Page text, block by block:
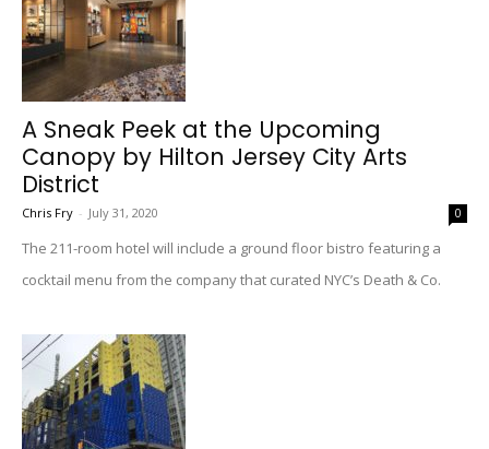
A Sneak Peek at the Upcoming
Canopy by Hilton Jersey City Arts
District
Chris Fry - July 31, 2020 0
The 211-room hotel will include a ground floor bistro featuring a
cocktail menu from the company that curated NYC’s Death & Co.